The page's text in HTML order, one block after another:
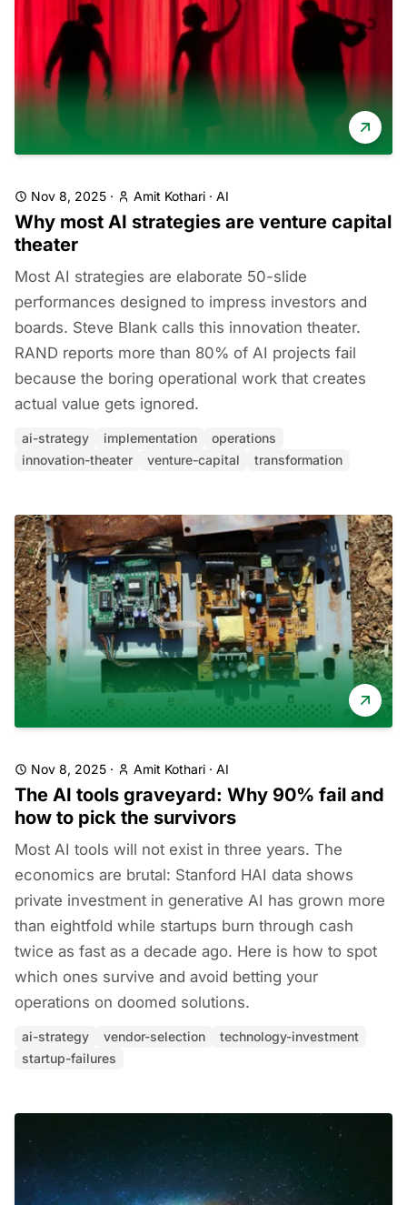
Nov 8, 2025 · Amit Kothari · AI
Why most AI strategies are venture capital
theater
Most AI strategies are elaborate 50-slide
performances designed to impress investors and
boards. Steve Blank calls this innovation theater.
RAND reports more than 80% of AI projects fail
because the boring operational work that creates
actual value gets ignored.
ai-strategy implementation
operations
innovation-theater
venture-capital transformation
Nov 8, 2025 · Amit Kothari · AI
The AI tools graveyard: Why 90% fail and
how to pick the survivors
Most AI tools will not exist in three years. The
economics are brutal: Stanford HAI data shows
private investment in generative AI has grown more
than eightfold while startups burn through cash
twice as fast as a decade ago. Here is how to spot
which ones survive and avoid betting your
operations on doomed solutions.
ai-strategy vendor-selection
technology-investment
startup-failures